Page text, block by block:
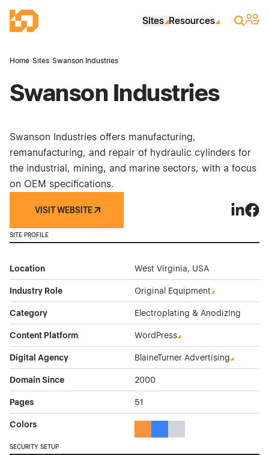
Industrial Site Design
Sites Resources Search
Sign
Home›Sites›Swanson Industries
Swanson Industries
Swanson Industries offers manufacturing,
remanufacturing, and repair of hydraulic cylinders for
the industrial, mining, and marine sectors, with a focus
on OEM specifications.
VISIT WEBSITE
SITE PROFILE
Location West Virginia, USA
Industry Role Original Equipment
Category Electroplating & Anodizing
Content Platform WordPress
Digital Agency BlaineTurner Advertising
Domain Since 2000
Pages 51
Colors
SECURITY SETUP